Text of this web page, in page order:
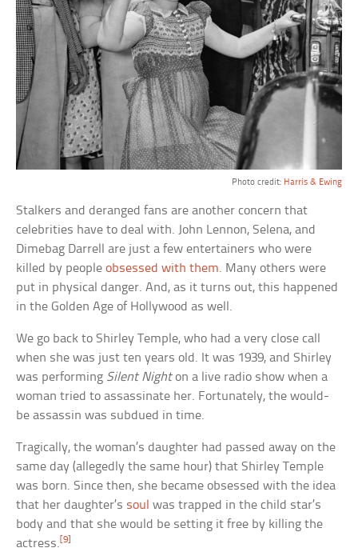
Photo credit: Harris & Ewing
Stalkers and deranged fans are another concern that
celebrities have to deal with. John Lennon, Selena, and
Dimebag Darrell are just a few entertainers who were
killed by peopleobsessed with them. Many others were
put in physical danger. And, as it turns out, this happened
in the Golden Age of Hollywood as well.
We go back to Shirley Temple, who had a very close call
when she was just ten years old. It was 1939, and Shirley
was performing Silent Nighton a live radio show when a
woman tried to assassinate her. Fortunately, the would-
be assassin was subdued in time.
Tragically, the woman’s daughter had passed away on the
same day (allegedly the same hour) that Shirley Temple
was born. Since then, she became obsessed with the idea
that her daughter’s soul was trapped in the child star’s
body and that she would be setting it free by killing the
actress.[9]